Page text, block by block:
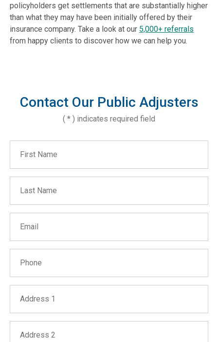
policyholders get settlements that are substantially higher
than what they may have been initially offered by their
insurance company. Take a look at our 5,000+ referrals
from happy clients to discover how we can help you.
Contact Our Public Adjusters
( * ) indicates required field